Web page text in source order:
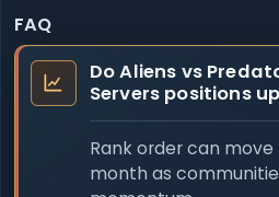
FAQ
Do Aliens vs
Servers positions
Rank order can
month as